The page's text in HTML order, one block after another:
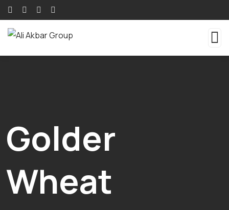
Golder
Wheat